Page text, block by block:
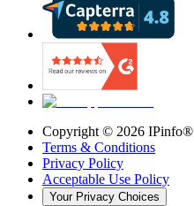
Copyright © 2026 IPinfo®
Terms & Conditions
Privacy Policy
Acceptable Use Policy
Your Privacy Choices